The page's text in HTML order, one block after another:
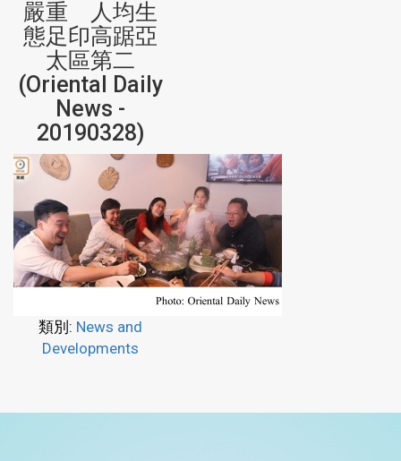
嚴重 人均生
態足印高踞亞
太區第二
(Oriental Daily
News -
20190328)
類別: News and
Developments